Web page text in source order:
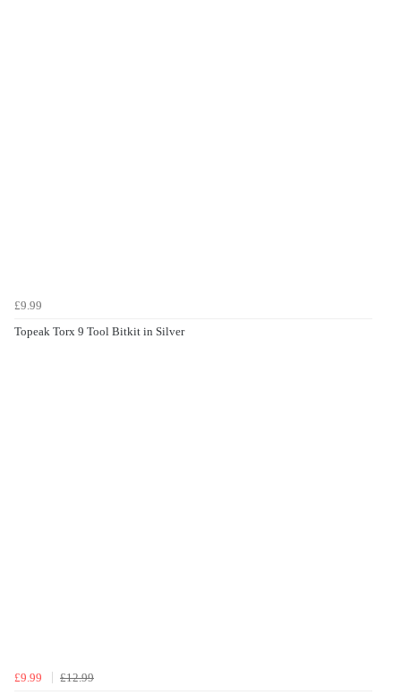
£9.99
Topeak Torx 9 Tool Bitkit in Silver
£9.99
£12.99